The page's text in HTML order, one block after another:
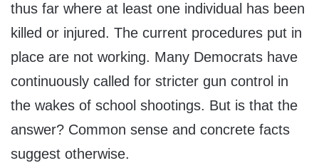
thus far where at least one individual has been
killed or injured. The current procedures put in
place are not working. Many Democrats have
continuously called for stricter gun control in
the wakes of school shootings. But is that the
answer? Common sense and concrete facts
suggest otherwise.